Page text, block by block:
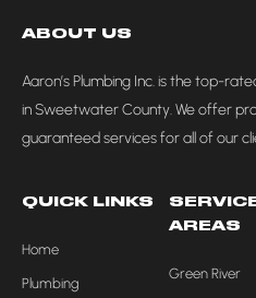
ABOUT US
Aaron’s Plumbing Inc. is the top-
in Sweetwater County. We offer
guaranteed services for all of our
QUICK LINKS
Home
Plumbing
AREAS
Green River